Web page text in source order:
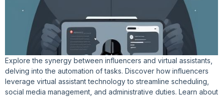
Explore the synergy between influencers and virtual assistants,
delving into the automation of tasks. Discover how influencers
leverage virtual assistant technology to streamline scheduling,
social media management, and administrative duties. Learn about